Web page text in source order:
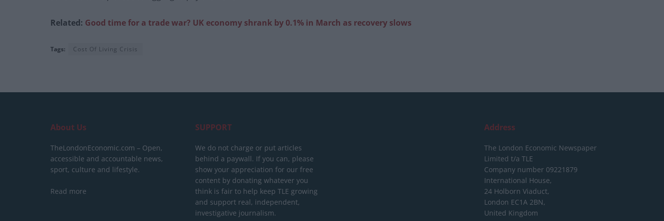
Related: Good time for a trade war? UK economy shrank by 0.1% in March as recovery slows
Tags: Cost Of Living Crisis
About Us
TheLondonEconomic.com – Open,
accessible and accountable news,
sport, culture and lifestyle.
Read more
SUPPORT
We do not charge or put articles
behind a paywall. If you can, please
show your appreciation for our free
content by donating whatever you
think is fair to help keep TLE growing
and support real, independent,
investigative journalism.
Address
The London Economic Newspaper
Limited t/a TLE
Company number 09221879
International House,
24 Holborn Viaduct,
London EC1A 2BN,
United Kingdom